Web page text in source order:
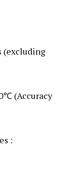
(excluding
(Accuracy
: